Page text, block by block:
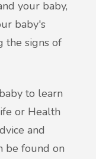
your baby,
baby's
the signs of
to learn
or Health
and
be found on